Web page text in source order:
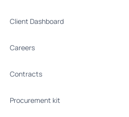
Client Dashboard
Careers
Contracts
Procurement kit